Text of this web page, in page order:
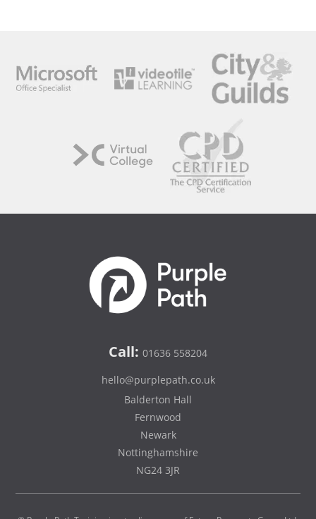
Call: 01636 558204
hello@purplepath.co.uk
Balderton Hall
Fernwood
Newark
Nottinghamshire
NG24 3JR